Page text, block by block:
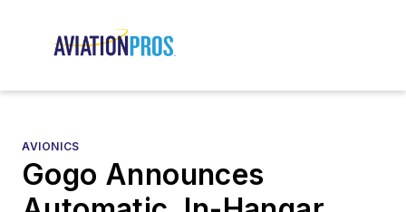
AVIONICS
Gogo Announces